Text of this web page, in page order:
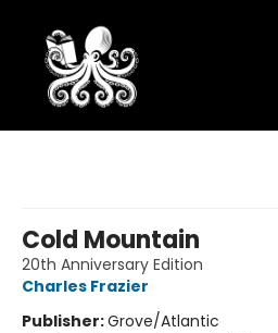
Cold Mountain
20th Anniversary Edition
Charles Frazier
Publisher:Grove/Atlantic